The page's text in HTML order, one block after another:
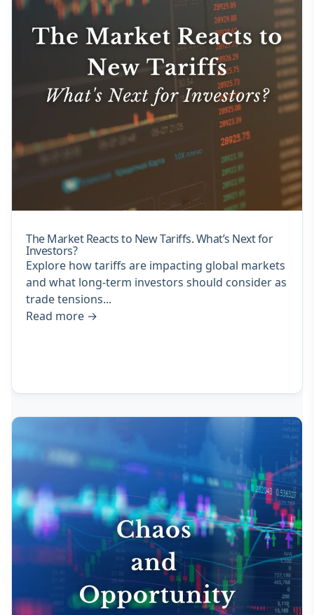
The Market Reacts to New Tariffs. What’s Next for
Investors?
Explore how tariffs are impacting global markets
and what long-term investors should consider as
trade tensions...
Read more →